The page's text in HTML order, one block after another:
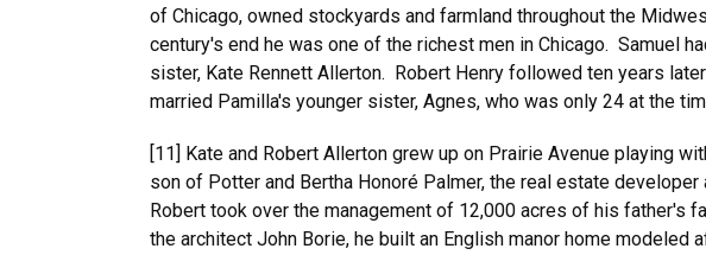
of Chicago, owned stockyards and farmland throughout the
century's end he was one of the richest men in Chicago. Samuel
sister, Kate Rennett Allerton. Robert Henry followed ten years
married Pamilla's younger sister, Agnes, who was only 24 at the
[11] Kate and Robert Allerton grew up on Prairie Avenue playing
son of Potter and Bertha Honoré Palmer, the real estate
Robert took over the management of 12,000 acres of his father's
the architect John Borie, he built an English manor home